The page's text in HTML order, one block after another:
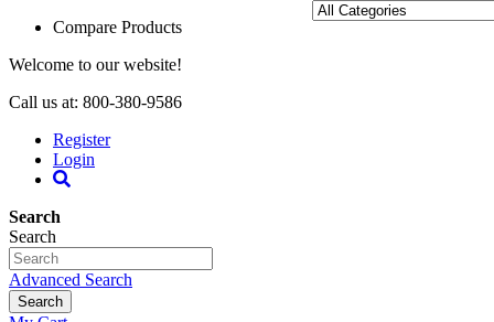
Compare Products
Welcome to our website!
Call us at: 800-380-9586
Register
Login
Search
Search
Advanced Search
Search